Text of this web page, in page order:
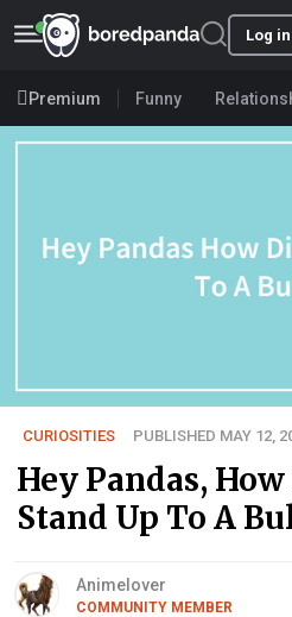
Log in
Premium Funny
CURIOSITIES PUBLISHED MAY 12,
Hey Pandas,
Stand Up To A
Animelover
COMMUNITY MEMBER